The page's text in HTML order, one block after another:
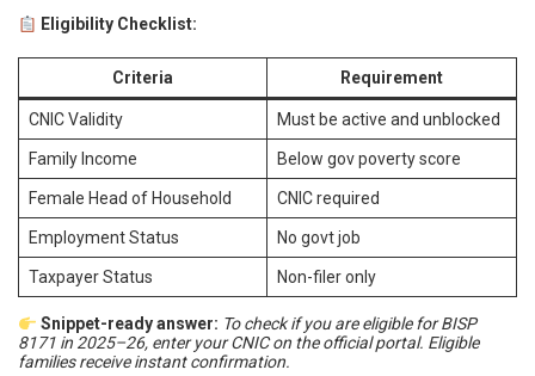
Eligibility Checklist:
Criteria Requirement
CNIC Validity Must be active and unblocked
Family Income Below gov poverty score
Female Head of Household CNIC required
Employment Status No govt job
Taxpayer Status Non-filer only
Snippet-ready answer: To check if you are eligible for BISP
8171 in 2025–26, enter your CNIC on the official portal. Eligible
families receive instant confirmation.